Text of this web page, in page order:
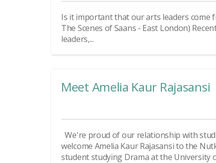
Is it important that our arts leaders come
The Scenes of Saans - East London)
leaders,...
Meet Amelia Kaur Rajasansi
We're proud of our relationship with
welcome Amelia Kaur Rajasansi to the
student studying Drama at the University